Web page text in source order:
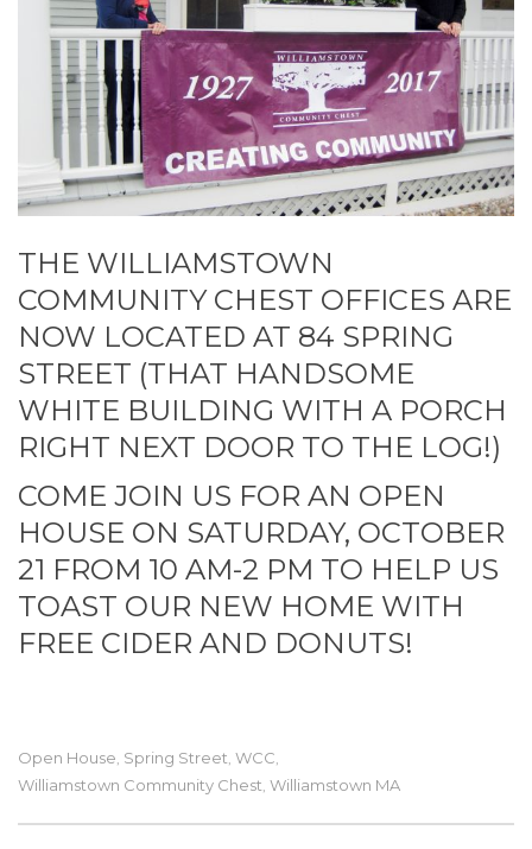
THE WILLIAMSTOWN
COMMUNITY CHEST OFFICES ARE
NOW LOCATED AT 84 SPRING
STREET (THAT HANDSOME
WHITE BUILDING WITH A PORCH
RIGHT NEXT DOOR TO THE LOG!)
COME JOIN US FOR AN OPEN
HOUSE ON SATURDAY, OCTOBER
21 FROM 10 AM-2 PM TO HELP US
TOAST OUR NEW HOME WITH
FREE CIDER AND DONUTS!
Open House Spring Street WCC
Williamstown Community Chest Williamstown MA